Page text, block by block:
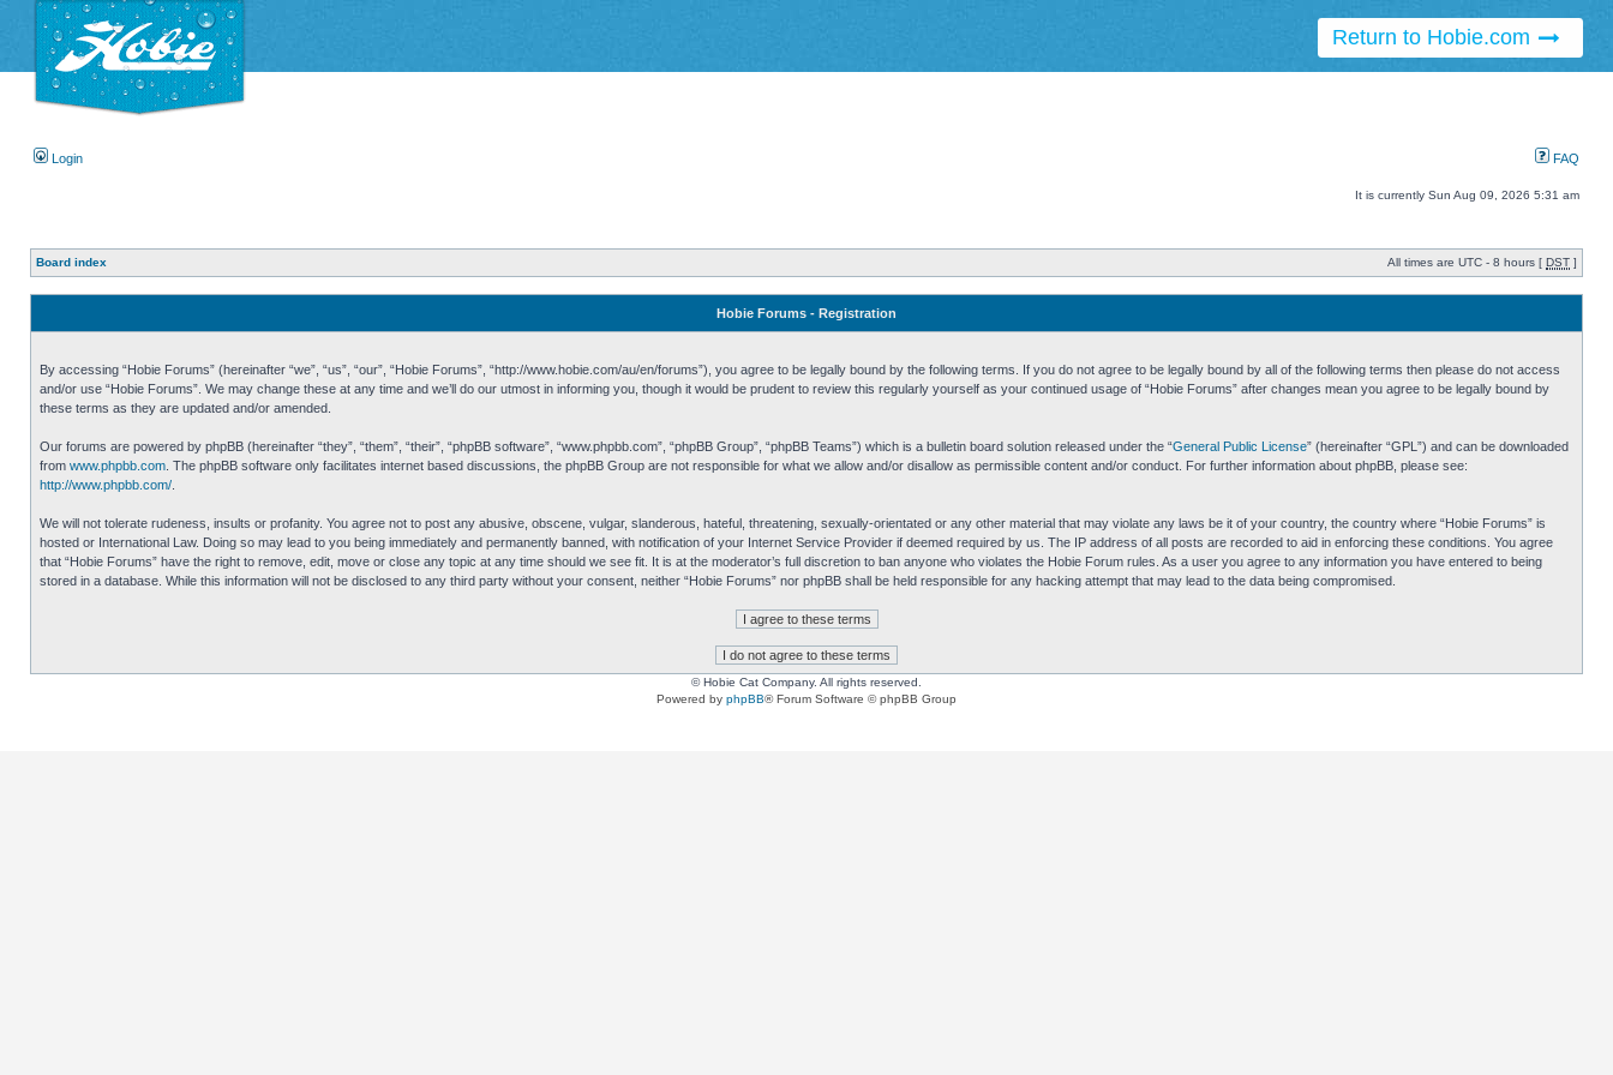
Return to Hobie.com
Login FAQ
It is currently Sun Aug 09, 2026 5:31 am
Board index All times are UTC - 8 hours [ DST ]
Hobie Forums - Registration
By accessing “Hobie Forums” (hereinafter “we”, “us”, “our”, “Hobie Forums”, “http://www.hobie.com/au/en/forums”), you agree to be legally bound by the following terms. If you do not agree to be legally bound by all of the following terms then please do not access
and/or use “Hobie Forums”. We may change these at any time and we’ll do our utmost in informing you, though it would be prudent to review this regularly yourself as your continued usage of “Hobie Forums” after changes mean you agree to be legally bound by
these terms as they are updated and/or amended.
Our forums are powered by phpBB (hereinafter “they”, “them”, “their”, “phpBB software”, “www.phpbb.com”, “phpBB Group”, “phpBB Teams”) which is a bulletin board solution released under the “General Public License” (hereinafter “GPL”) and can be downloaded
from www.phpbb.com . The phpBB software only facilitates internet based discussions, the phpBB Group are not responsible for what we allow and/or disallow as permissible content and/or conduct. For further information about phpBB, please see:
http://www.phpbb.com/
We will not tolerate rudeness, insults or profanity. You agree not to post any abusive, obscene, vulgar, slanderous, hateful, threatening, sexually-orientated or any other material that may violate any laws be it of your country, the country where “Hobie Forums” is
hosted or International Law. Doing so may lead to you being immediately and permanently banned, with notification of your Internet Service Provider if deemed required by us. The IP address of all posts are recorded to aid in enforcing these conditions. You agree
that “Hobie Forums” have the right to remove, edit, move or close any topic at any time should we see fit. It is at the moderator’s full discretion to ban anyone who violates the Hobie Forum rules. As a user you agree to any information you have entered to being
stored in a database. While this information will not be disclosed to any third party without your consent, neither “Hobie Forums” nor phpBB shall be held responsible for any hacking attempt that may lead to the data being compromised.
© Hobie Cat Company. All rights reserved.
Powered by phpBB® Forum Software © phpBB Group